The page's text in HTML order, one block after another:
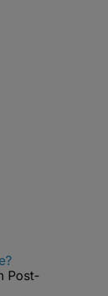
Post-